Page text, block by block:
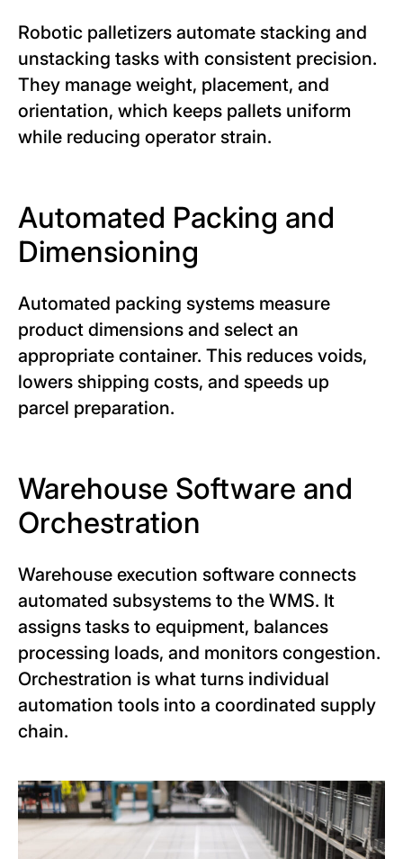
Robotic palletizers automate stacking and
unstacking tasks with consistent precision.
They manage weight, placement, and
orientation, which keeps pallets uniform
while reducing operator strain.
Automated Packing and
Dimensioning
Automated packing systems measure
product dimensions and select an
appropriate container. This reduces voids,
lowers shipping costs, and speeds up
parcel preparation.
Warehouse Software and
Orchestration
Warehouse execution software connects
automated subsystems to the WMS. It
assigns tasks to equipment, balances
processing loads, and monitors congestion.
Orchestration is what turns individual
automation tools into a coordinated supply
chain.